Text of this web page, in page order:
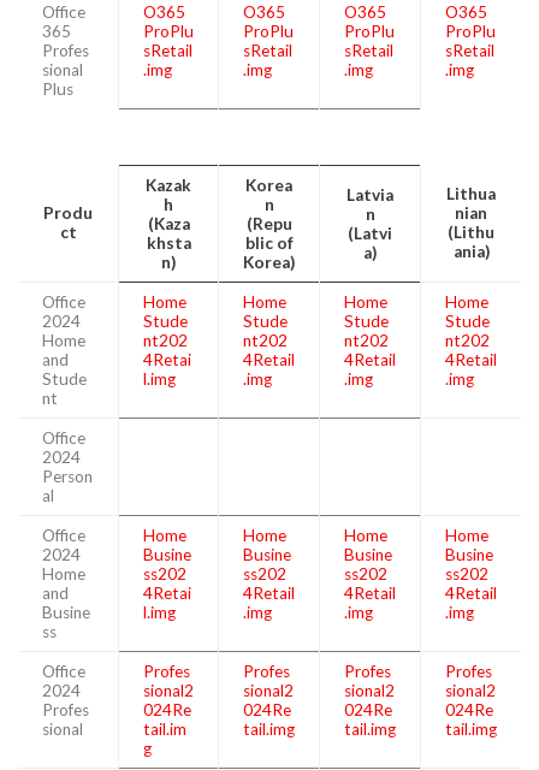
Office
365
Profes
sional
Plus
O365
ProPlu
sRetail
.img
O365
ProPlu
sRetail
.img
O365
ProPlu
sRetail
.img
O365
ProPlu
sRetail
.img
Produ
ct
Kazak
h
(Kaza
khsta
n)
Korea
n
(Repu
blic of
Korea)
Latvia
n
(Latvi
a)
Lithua
nian
(Lithu
ania)
Office
2024
Home
and
Stude
nt
Home
Stude
nt202
4Retai
l.img
Home
Stude
nt202
4Retail
.img
Home
Stude
nt202
4Retail
.img
Home
Stude
nt202
4Retail
.img
Office
2024
Person
al
Office
2024
Home
and
Busine
ss
Home
Busine
ss202
4Retai
l.img
Home
Busine
ss202
4Retail
.img
Home
Busine
ss202
4Retail
.img
Home
Busine
ss202
4Retail
.img
Office
2024
Profes
sional
Profes
sional2
024Re
tail.im
g
Profes
sional2
024Re
tail.img
Profes
sional2
024Re
tail.img
Profes
sional2
024Re
tail.img